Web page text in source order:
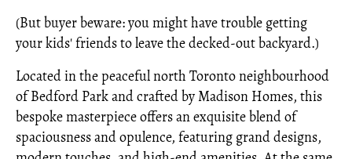
(But buyer beware: you might have trouble getting
your kids' friends to leave the decked-out backyard.)
Located in the peaceful north Toronto neighbourhood
of Bedford Park and crafted by Madison Homes, this
bespoke masterpiece offers an exquisite blend of
spaciousness and opulence, featuring grand designs,